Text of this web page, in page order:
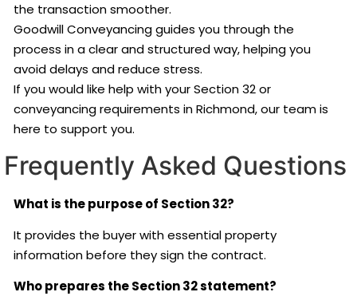
the transaction smoother.
Goodwill Conveyancing guides you through the
process in a clear and structured way, helping you
avoid delays and reduce stress.
If you would like help with your Section 32 or
conveyancing requirements in Richmond, our team is
here to support you.
Frequently Asked Questions
What is the purpose of Section 32?
It provides the buyer with essential property
information before they sign the contract.
Who prepares the Section 32 statement?